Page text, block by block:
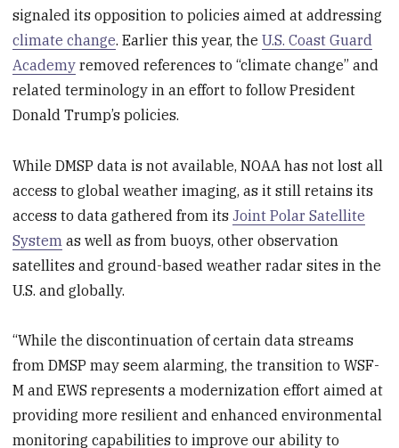
signaled its opposition to policies aimed at addressing
climate change. Earlier this year, theU.S. Coast Guard
Academy removed references to “climate change” and
related terminology in an effort to follow President
Donald Trump’s policies.
While DMSP data is not available, NOAA has not lost all
access to global weather imaging, as it still retains its
access to data gathered from itsJoint Polar Satellite
System as well as from buoys, other observation
satellites and ground-based weather radar sites in the
U.S. and globally.
“While the discontinuation of certain data streams
from DMSP may seem alarming, the transition to WSF-
M and EWS represents a modernization effort aimed at
providing more resilient and enhanced environmental
monitoring capabilities to improve our ability to